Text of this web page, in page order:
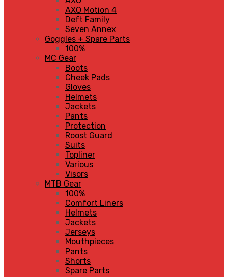
AXO Motion 4
Deft Family
Seven Annex
Goggles + Spare Parts
100%
MC Gear
Boots
Cheek Pads
Gloves
Helmets
Jackets
Pants
Protection
Roost Guard
Suits
Topliner
Various
Visors
MTB Gear
100%
Comfort Liners
Helmets
Jackets
Jerseys
Mouthpieces
Pants
Shorts
Spare Parts